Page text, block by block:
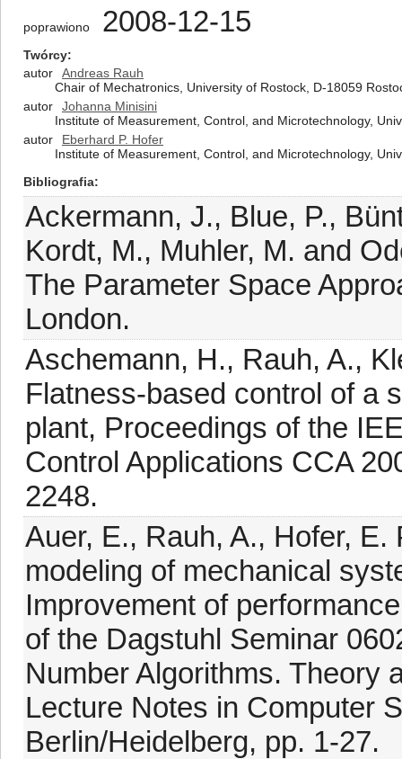
poprawiono 2008-12-15
Twórcy
autor
Andreas Rauh
Chair of Mechatronics, University of Rostock, D-18059
autor
Johanna Minisini
Institute of Measurement, Control, and Microtechnology,
autor
Eberhard P. Hofer
Institute of Measurement, Control, and Microtechnology,
Bibliografia
Ackermann, J., Blue, P.,
Kordt, M., Muhler, M. and
The Parameter Space
London.
Aschemann, H., Rauh, A.,
Flatness-based control of a
plant, Proceedings of the
Control Applications CCA
2248.
Auer, E., Rauh, A., Hofer, E.
modeling of mechanical
Improvement of
of the Dagstuhl Seminar
Number Algorithms. Theory
Lecture Notes in Computer
Berlin/Heidelberg, pp. 1-27.